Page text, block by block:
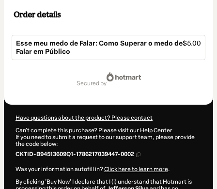
Order details
Esse meu medo de Falar: Como Superar o medo de
Falar em Público
$5.00
secured by
Have questions about the product? Please contact
Can't complete this purchase? Please visit our Help Center
If you need to submit a request to our support team, please provide
the code below:
CKTID-B94513609Q1-1786217039447-0002
Was your information autofill in?Click here to learn more.
By clicking 'Buy Now' I declare that I (i) understand that Hotmart is